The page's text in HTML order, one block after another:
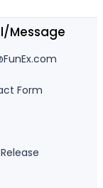
Message
Form